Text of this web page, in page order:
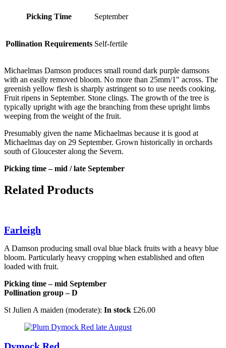
Picking Time September
Pollination Requirements Self-fertile
Michaelmas Damson produces small round dark purple damsons
with an easily removed bloom. No more than 25mm/1″ across. The
greenish yellow flesh is sharply astringent so to use needs cooking.
Fruit ripens in September. Stone clings. The growth of the tree is
typically upright with age the branching from these upright limbs
weeping from the weight of the fruit.
Presumably given the name Michaelmas because it is good at
Michaelmas day on 29 September. Grown historically in orchards
south of Gloucester along the Severn.
Picking time – mid / late September
Related Products
Farleigh
A Damson producing small oval blue black fruits with a heavy blue
bloom. Particularly heavy cropping when established and often
loaded with fruit.
Picking time – mid September
Pollination group – D
St Julien A maiden (moderate): In stock £26.00